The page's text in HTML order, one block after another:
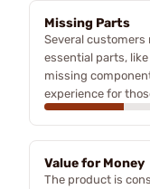
Missing Parts
Several
essential parts,
missing
experience for
Value for Money
The product is